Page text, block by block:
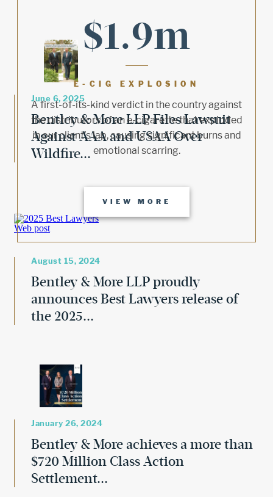
$1.9m
E-CIG EXPLOSION
A first-of-its-kind verdict in the country against
the distributors of an e-cigarette that exploded
in our client’s lap, causing significant burns and
emotional scarring.
VIEW MORE
June 6, 2025
Bentley & More LLP Files Lawsuit
Against AAA and USAA Over
Wildfire...
August 15, 2024
Bentley & More LLP proudly
announces Best Lawyers release of
the 2025...
January 26, 2024
Bentley & More achieves a more than
$720 Million Class Action
Settlement...